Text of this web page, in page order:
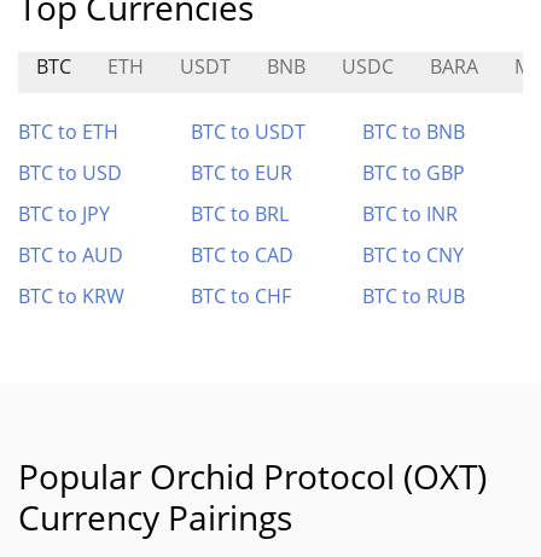
BTC ETH USDT BNB USDC BARA
BTC to ETH BTC to USDT
BTC to BNB
BTC to USD
BTC to EUR
BTC to GBP
BTC to JPY
BTC to BRL
BTC to INR
BTC to AUD
BTC to CAD
BTC to CNY
BTC to KRW
BTC to CHF BTC to RUB
Popular Orchid Protocol (OXT)
Currency Pairings